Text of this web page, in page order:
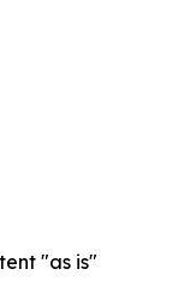
"as is"